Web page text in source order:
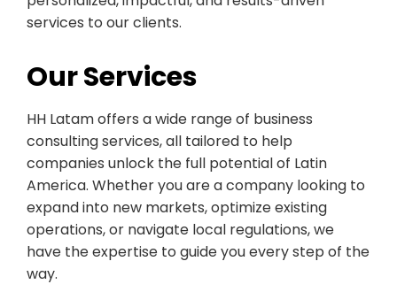
services to our clients.
Our Services
HH Latam offers a wide range of business
consulting services, all tailored to help
companies unlock the full potential of Latin
America. Whether you are a company looking to
expand into new markets, optimize existing
operations, or navigate local regulations, we
have the expertise to guide you every step of the
way.